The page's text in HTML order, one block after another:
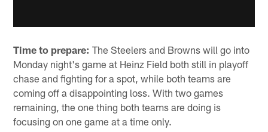
Time to prepare: The Steelers and Browns will go into
Monday night's game at Heinz Field both still in playoff
chase and fighting for a spot, while both teams are
coming off a disappointing loss. With two games
remaining, the one thing both teams are doing is
focusing on one game at a time only.